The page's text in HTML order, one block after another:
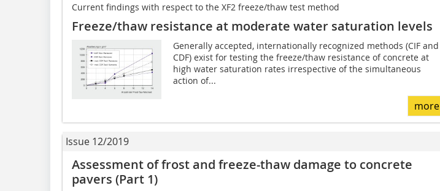
Current findings with respect to the XF2 freeze/thaw test method
Freeze/thaw resistance at moderate water saturation levels
Generally accepted, internationally recognized methods (CIF and
CDF) exist for testing the freeze/thaw resistance of concrete at
high water saturation rates irrespective of the simultaneous
action of...
more
Issue 12/2019
Assessment of frost and freeze-thaw damage to concrete
pavers (Part 1)